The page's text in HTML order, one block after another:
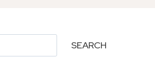
SEARCH